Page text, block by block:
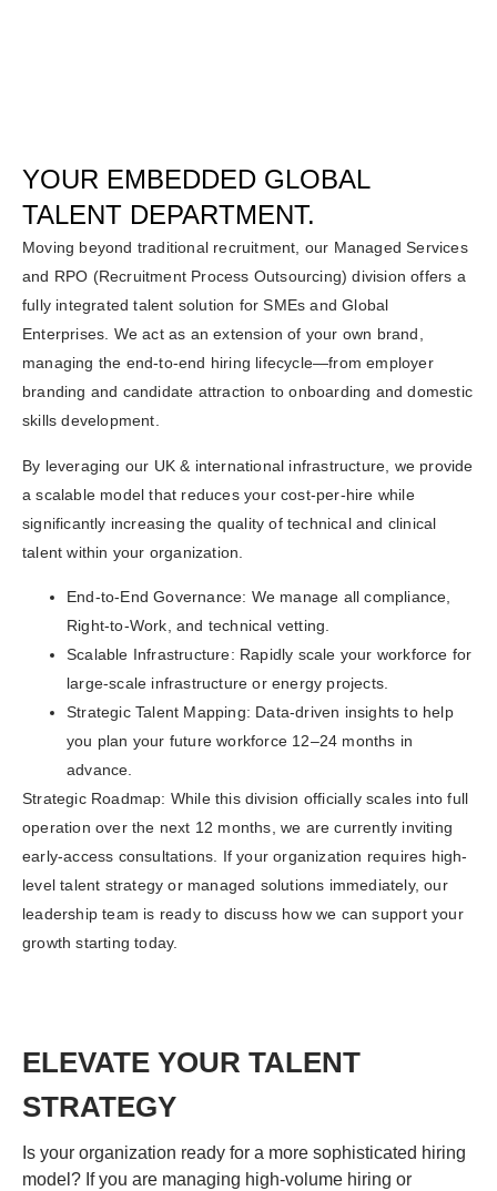
YOUR EMBEDDED GLOBAL
TALENT DEPARTMENT.
Moving beyond traditional recruitment, our Managed Services
and RPO (Recruitment Process Outsourcing) division offers a
fully integrated talent solution for SMEs and Global
Enterprises. We act as an extension of your own brand,
managing the end-to-end hiring lifecycle—from employer
branding and candidate attraction to onboarding and domestic
skills development.
By leveraging our UK & international infrastructure, we provide
a scalable model that reduces your cost-per-hire while
significantly increasing the quality of technical and clinical
talent within your organization.
End-to-End Governance: We manage all compliance,
Right-to-Work, and technical vetting.
Scalable Infrastructure: Rapidly scale your workforce for
large-scale infrastructure or energy projects.
Strategic Talent Mapping: Data-driven insights to help
you plan your future workforce 12–24 months in
advance.
Strategic Roadmap: While this division officially scales into full
operation over the next 12 months, we are currently inviting
early-access consultations. If your organization requires high-
level talent strategy or managed solutions immediately, our
leadership team is ready to discuss how we can support your
growth starting today.
ELEVATE YOUR TALENT
STRATEGY
Is your organization ready for a more sophisticated hiring
model? If you are managing high-volume hiring or